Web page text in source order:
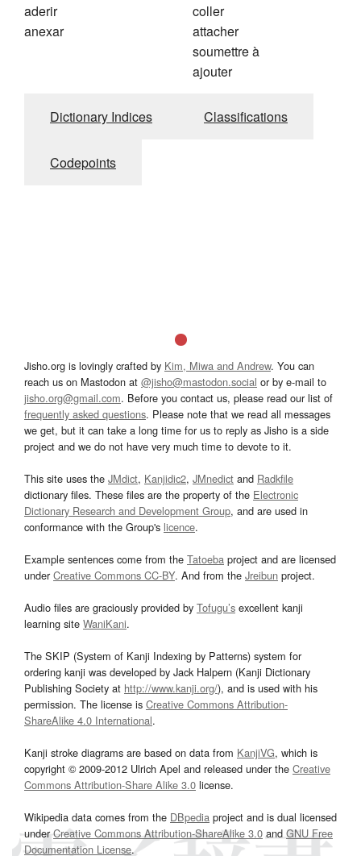
aderir
anexar
coller
attacher
soumettre à
ajouter
Dictionary Indices Classifications
Codepoints
Jisho.org is lovingly crafted by Kim, Miwa and Andrew. You can
reach us on Mastodon at @jisho@mastodon.social or by e-mail to
jisho.org@gmail.com. Before you contact us, please read our list of
frequently asked questions. Please note that we read all messages
we get, but it can take a long time for us to reply as Jisho is a side
project and we do not have very much time to devote to it.
This site uses the JMdict, Kanjidic2, JMnedict and Radkfile
dictionary files. These files are the property of the Electronic
Dictionary Research and Development Group, and are used in
conformance with the Group's licence.
Example sentences come from the Tatoeba project and are licensed
underCreative Commons CC-BY. And from the Jreibun project.
Audio files are graciously provided by Tofugu’s excellent kanji
learning site WaniKani.
The SKIP (System of Kanji Indexing by Patterns) system for
ordering kanji was developed by Jack Halpern (Kanji Dictionary
Publishing Society at http://www.kanji.org/), and is used with his
permission. The license is Creative Commons Attribution-
ShareAlike 4.0 International.
Kanji stroke diagrams are based on data from KanjiVG, which is
copyright © 2009-2012 Ulrich Apel and released under the Creative
Commons Attribution-Share Alike 3.0 license.
Wikipedia data comes from the DBpedia project and is dual licensed
underCreative Commons Attribution-ShareAlike 3.0and GNU Free
Documentation License.